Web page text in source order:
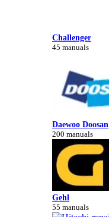
Challenger
45 manuals
Daewoo Doosan
200 manuals
Gehl
55 manuals